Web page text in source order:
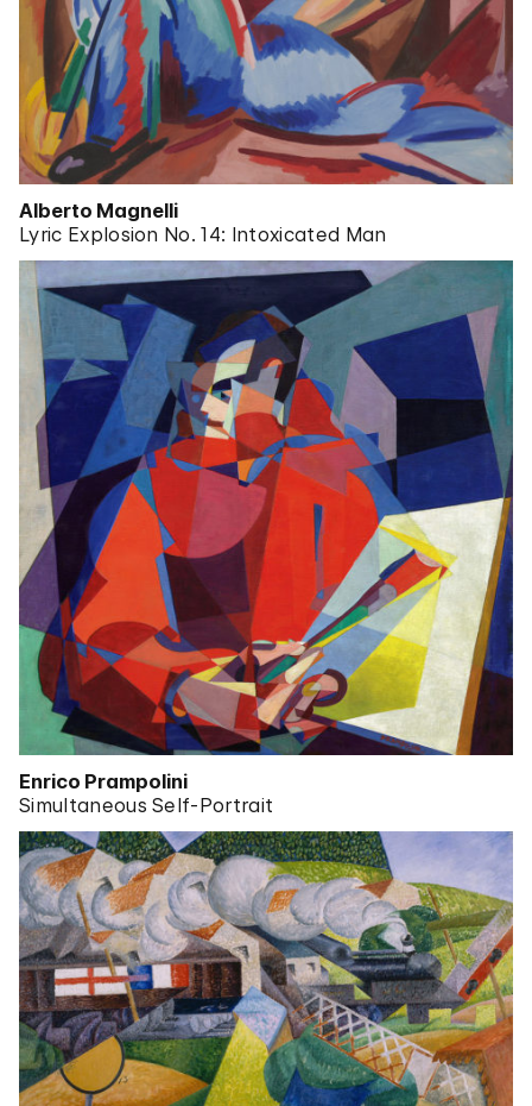
Alberto Magnelli
Lyric Explosion No. 14: Intoxicated Man
Enrico Prampolini
Simultaneous Self-Portrait